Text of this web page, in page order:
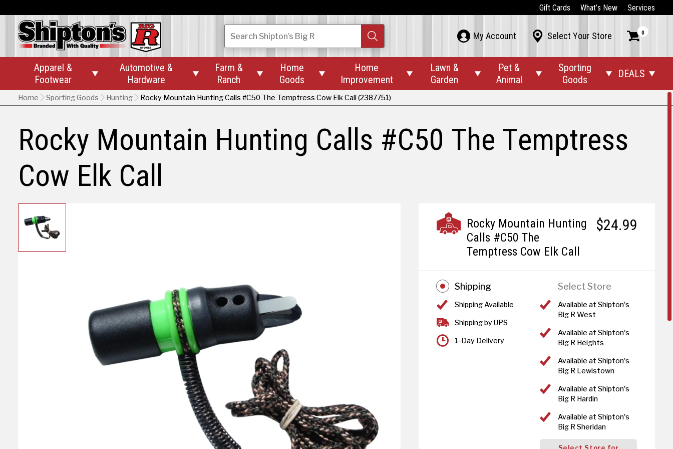
Gift Cards What’s New Services
SearchShipton’s Big R  My Account  Select Your Store  0
Apparel &
Footwear

Automotive &
Hardware

Farm &
Ranch

Home
Goods

Home
Improvement

Lawn &
Garden

Pet &
Animal

Sporting
Goods
 DEALS 
Home Sporting Goods Hunting Rocky Mountain Hunting Calls #C50 The Temptress Cow Elk Call (2387751)
Rocky Mountain Hunting Calls #C50 The Temptress
Cow Elk Call
$24.99
Rocky Mountain Hunting
Calls #C50 The
Temptress Cow Elk Call
Shipping
Shipping Available
Shipping by UPS
1-Day Delivery
Select Store
Available at Shipton's
Big R West
Available at Shipton's
Big R Heights
Available at Shipton's
Big R Lewistown
Available at Shipton's
Big R Hardin
Available at Shipton's
Big R Sheridan